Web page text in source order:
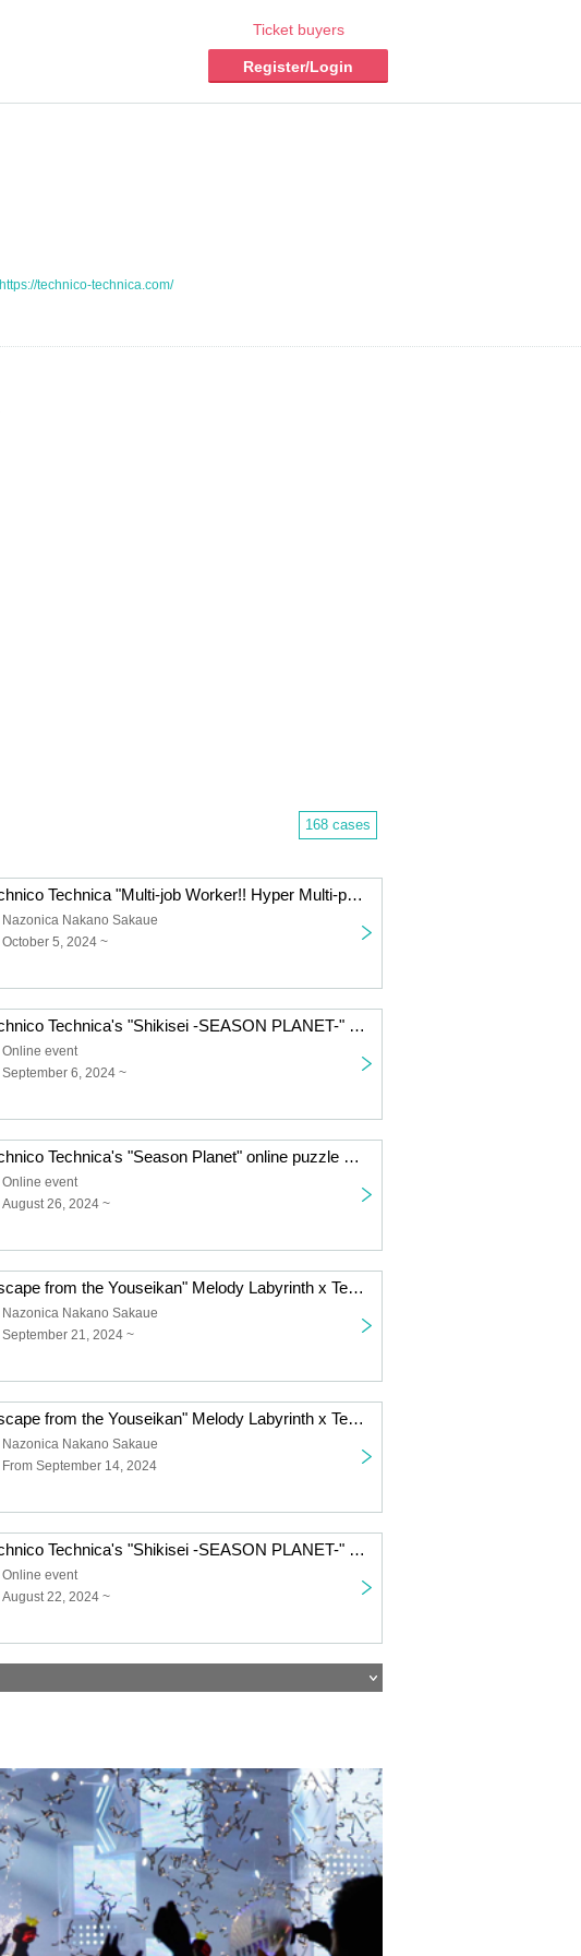
Ticket buyers
Register/Login
https://technico-technica.com/
168 cases
Technico Technica "Multi-job Worker!! Hyper Multi-part-timer" hands-on puzzle solving game [Tokyo performance]
Nazonica Nakano Sakaue
October 5, 2024 ~
Technico Technica's "Shikisei -SEASON PLANET-" online puzzle solving game (Friday, September (Fri)- Monday, September 9th (Mon)
Online event
September 6, 2024 ~
Technico Technica's "Season Planet" online puzzle game (Monday, (Mon) 26th to (Fri) August 30th)
Online event
August 26, 2024 ~
"Escape from the Youseikan" Melody Labyrinth x Technico Technica hands-on puzzle game [Tokyo performance] (September 21st (Sat)- September 22nd (Sun))
Nazonica Nakano Sakaue
September 21, 2024 ~
"Escape from the Youseikan" Melody Labyrinth x Technico Technica hands-on puzzle game [Tokyo performance] (September 14th (Sat)- September 15th (Sun))
Nazonica Nakano Sakaue
From September 14, 2024
Technico Technica's "Shikisei -SEASON PLANET-" is an online puzzle game
Online event
August 22, 2024 ~